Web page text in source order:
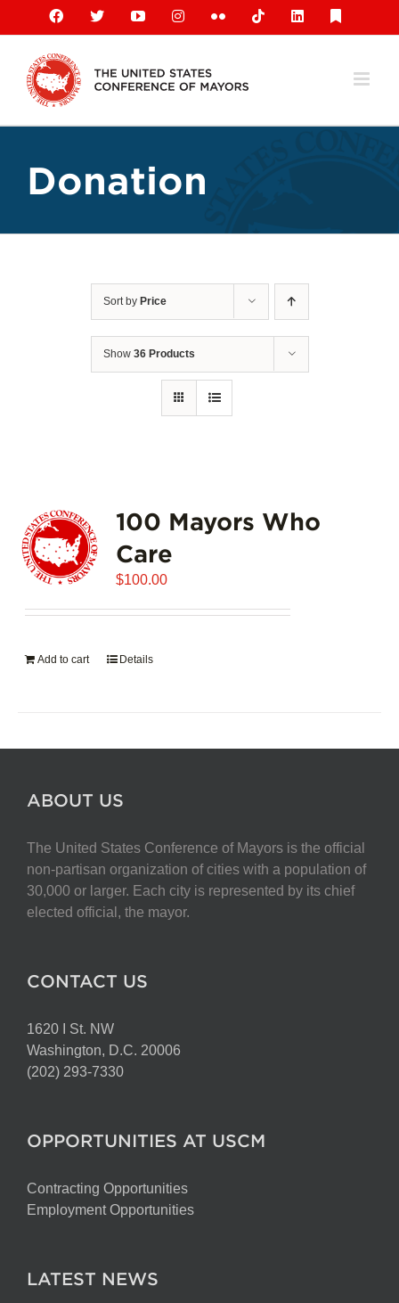
content
Facebook
X YouTubeInstagramFlickr TiktokLinkedIn
Donation
Sort by Price
Show 36 Products
100 Mayors Who
Care
$100.00
Add to cart Details
ABOUT US
The United States Conference of Mayors is the official
non-partisan organization of cities with a population of
30,000 or larger. Each city is represented by its chief
elected official, the mayor.
CONTACT US
1620 I St. NW
Washington, D.C. 20006
(202) 293-7330
OPPORTUNITIES AT USCM
Contracting Opportunities
Employment Opportunities
LATEST NEWS